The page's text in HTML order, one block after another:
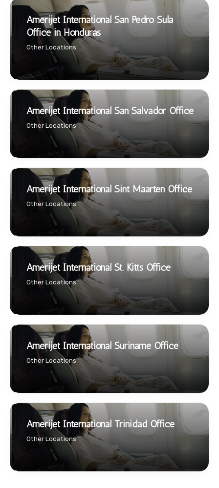
Amerijet International San Pedro Sula
Office in Honduras
Other Locations
Amerijet International San Salvador Office
Other Locations
Amerijet International Sint Maarten Office
Other Locations
Amerijet International St. Kitts Office
Other Locations
Amerijet International Suriname Office
Other Locations
Amerijet International Trinidad Office
Other Locations